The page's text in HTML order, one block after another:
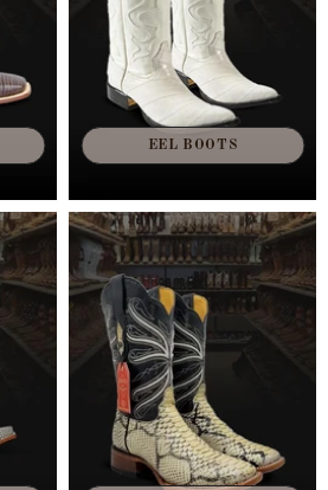
EEL BOOTS